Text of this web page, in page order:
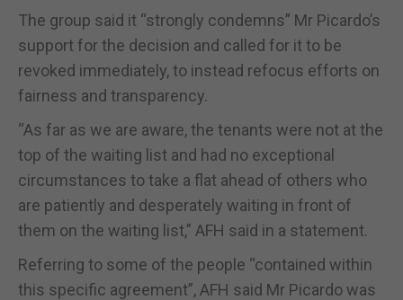
The group said it “strongly condemns” Mr Picardo’s
support for the decision and called for it to be
revoked immediately, to instead refocus efforts on
fairness and transparency.
“As far as we are aware, the tenants were not at the
top of the waiting list and had no exceptional
circumstances to take a flat ahead of others who
are patiently and desperately waiting in front of
them on the waiting list,” AFH said in a statement.
Referring to some of the people “contained within
this specific agreement”, AFH said Mr Picardo was